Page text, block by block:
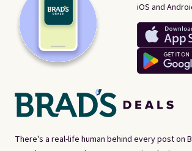
There's a real-life human behind every post on
iOS and